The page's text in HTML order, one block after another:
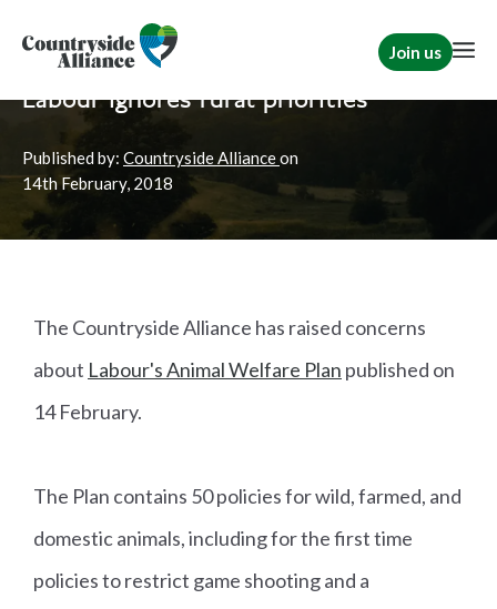
Join us
Home News Rural Communities
Labour ignores rural priorities
Published by: Countryside Allianceon
14thFebruary, 2018
The Countryside Alliance has raised concerns
about Labour's Animal Welfare Plan published on
14 February.
The Plan contains 50 policies for wild, farmed, and
domestic animals, including for the first time
policies to restrict game shooting and a